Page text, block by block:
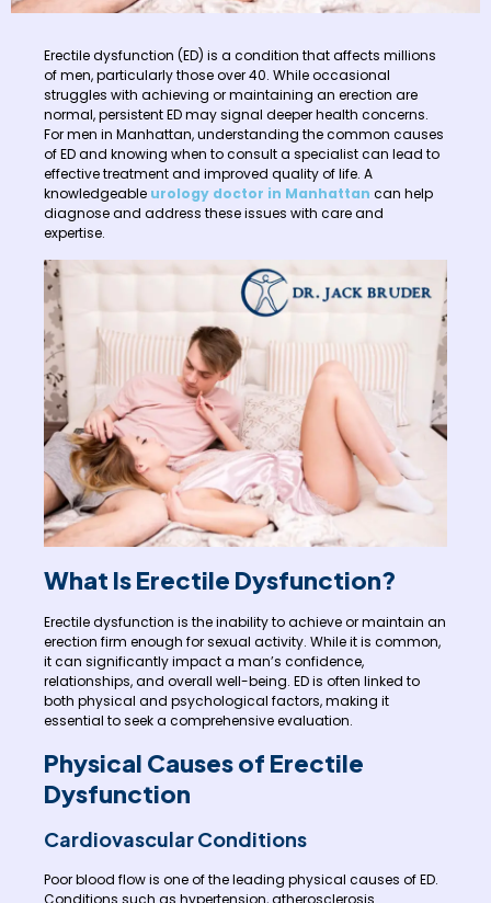
Erectile dysfunction (ED) is a condition that affects millions
of men, particularly those over 40. While occasional
struggles with achieving or maintaining an erection are
normal, persistent ED may signal deeper health concerns.
For men in Manhattan, understanding the common causes
of ED and knowing when to consult a specialist can lead to
effective treatment and improved quality of life. A
knowledgeable urology doctor in Manhattan can help
diagnose and address these issues with care and
expertise.
What Is Erectile Dysfunction?
Erectile dysfunction is the inability to achieve or maintain an
erection firm enough for sexual activity. While it is common,
it can significantly impact a man’s confidence,
relationships, and overall well-being. ED is often linked to
both physical and psychological factors, making it
essential to seek a comprehensive evaluation.
Physical Causes of Erectile
Dysfunction
Cardiovascular Conditions
Poor blood flow is one of the leading physical causes of ED.
Conditions such as hypertension, atherosclerosis